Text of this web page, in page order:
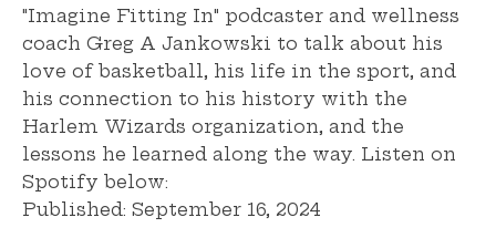
"Imagine Fitting In" podcaster and wellness
coach Greg A Jankowski to talk about his
love of basketball, his life in the sport, and
his connection to his history with the
Harlem Wizards organization, and the
lessons he learned along the way. Listen on
Spotify below:
Published: September 16, 2024